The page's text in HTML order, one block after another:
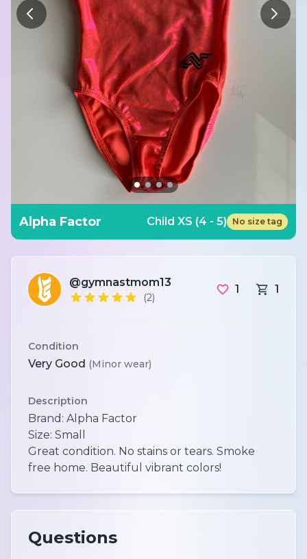
Alpha Factor Child XS (4 - 5) No size tag
@gymnastmom13
(2)
1 1
Condition
Very Good (Minor wear)
Description
Brand: Alpha Factor
Size: Small
Great condition. No stains or tears. Smoke
Questions